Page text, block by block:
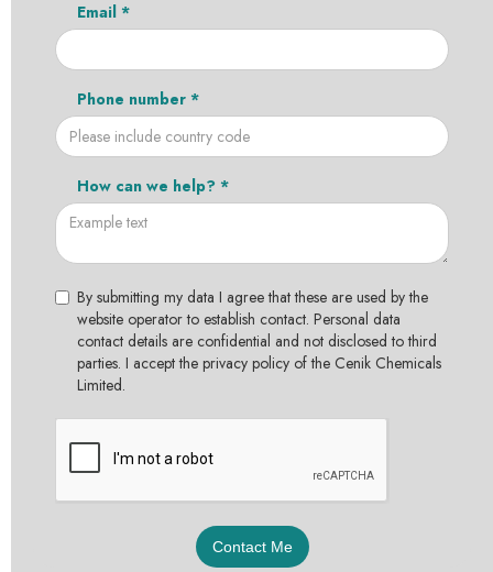
Email *
Phone number *
How can we help? *
By submitting my data I agree that these are used by the
website operator to establish contact. Personal data
contact details are confidential and not disclosed to third
parties. I accept the privacy policy of the Cenik Chemicals
Limited.